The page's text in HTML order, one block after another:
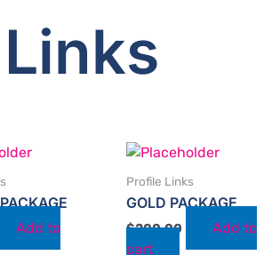
Add to
Profile Links
GOLD PACKAGE
$200.00
Add to
cart